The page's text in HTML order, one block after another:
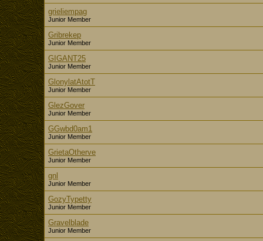
grieliempag
Junior Member
Gribrekep
Junior Member
GIGANT25
Junior Member
GlonylatAtotT
Junior Member
GlezGover
Junior Member
GGwbd0am1
Junior Member
GrietaOtherve
Junior Member
gnl
Junior Member
GozyTypetty
Junior Member
Gravelblade
Junior Member